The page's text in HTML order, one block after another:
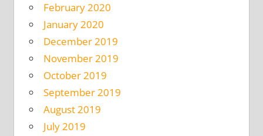
February 2020
January 2020
December 2019
November 2019
October 2019
September 2019
August 2019
July 2019